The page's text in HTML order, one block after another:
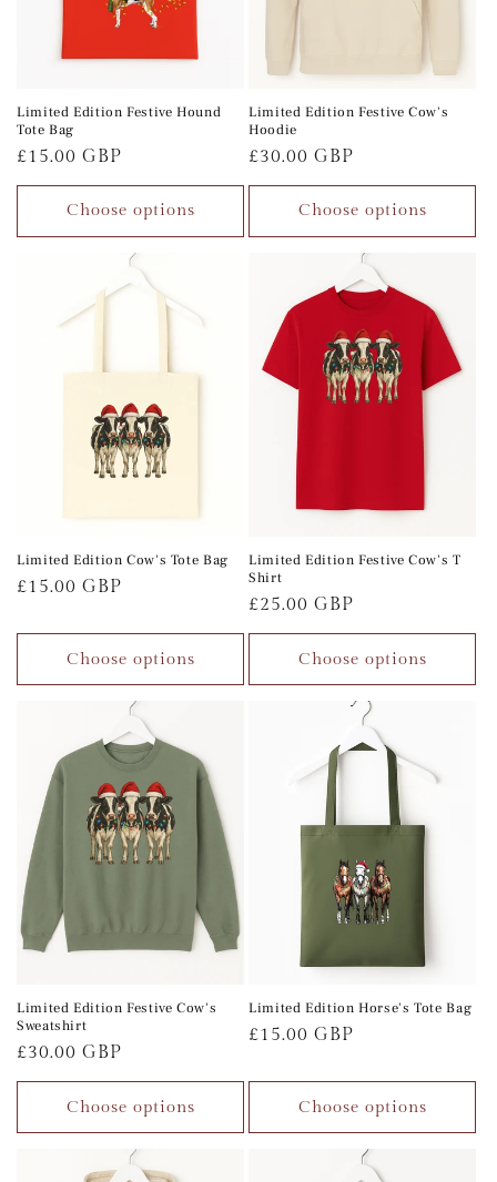
Limited Edition Festive Hound
Tote Bag
Regular
price
£15.00 GBP
Choose options
Limited Edition Festive Cow's
Hoodie
Regular
price
£30.00 GBP
Choose options
Limited Edition Cow's Tote Bag
Regular
£15.00 GBP
Choose options
Limited Edition Festive Cow's T
Shirt
Regular
price
£25.00 GBP
Choose options
Limited Edition Festive Cow's
Sweatshirt
Regular
price
£30.00 GBP
Choose options
Limited Edition Horse's Tote Bag
Regular
£15.00 GBP
Choose options